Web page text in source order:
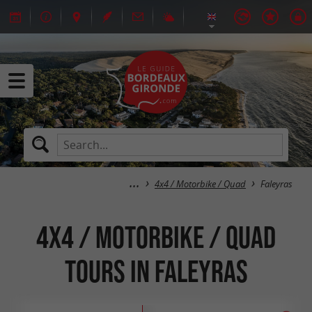
4x4 / Motorbike / Quad Faleyras
4x4 / Motorbike / Quad
tours in Faleyras